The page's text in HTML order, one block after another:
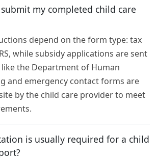
my completed child care
depend on the form type: tax
while subsidy applications are sent
the Department of Human
and emergency contact forms are
by the child care provider to meet
is usually required for a child